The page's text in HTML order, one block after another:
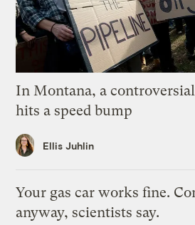
In Montana, a
hits a speed bump
Ellis Juhlin
Your gas car works fine.
anyway, scientists say.